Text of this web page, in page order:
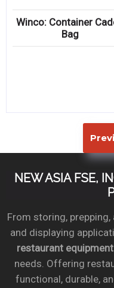
Winco: Container
Bag
NEW ASIA FSE,
From storing,
and displaying
restaurant equipment
needs. Offering
functional, durable,